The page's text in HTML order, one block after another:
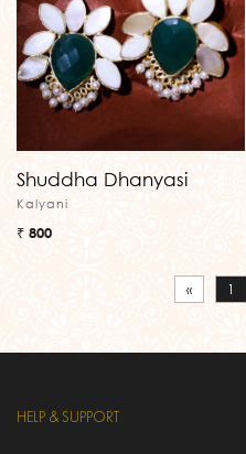
Shuddha Dhanyasi
Kalyani
₹ 800
« 1
HELP & SUPPORT